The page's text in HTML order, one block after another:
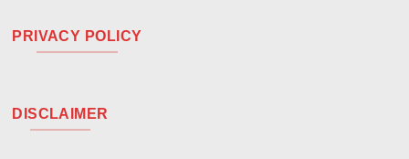
PRIVACY POLICY
DISCLAIMER